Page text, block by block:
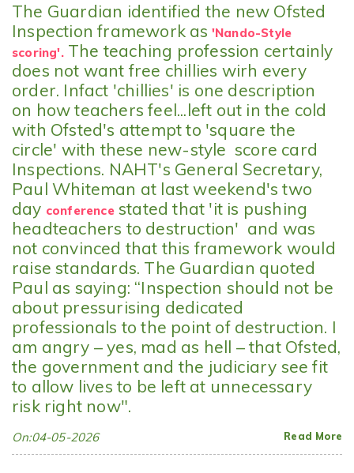
The Guardian identified the new Ofsted
Inspection framework as 'Nando-Style
scoring'.The teaching profession certainly
does not want free chillies wirh every
order. Infact 'chillies' is one description
on how teachers feel...left out in the cold
with Ofsted's attempt to 'square the
circle' with these new-style score card
Inspections. NAHT's General Secretary,
Paul Whiteman at last weekend's two
day conferencestated that 'it is pushing
headteachers to destruction' and was
not convinced that this framework would
raise standards. The Guardian quoted
Paul as saying: “Inspection should not be
about pressurising dedicated
professionals to the point of destruction. I
am angry – yes, mad as hell – that Ofsted,
the government and the judiciary see fit
to allow lives to be left at unnecessary
risk right now".
On:04-05-2026 Read More